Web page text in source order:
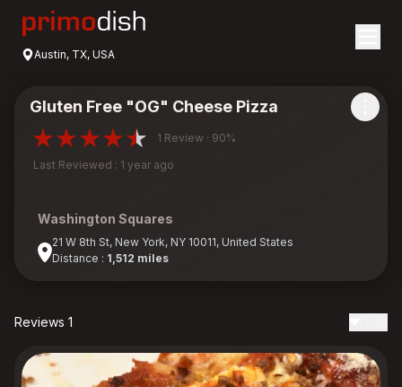
Austin, TX, USA
Gluten Free "OG" Cheese Pizza
1 Review · 90%
Last Reviewed : 1 year ago
Washington Squares
21 W 8th St, New York, NY 10011, United States
Distance : 1,512 miles
Reviews 1